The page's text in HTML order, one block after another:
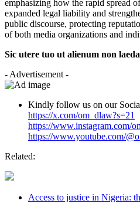
emphasizing how the rapid spread
expanded legal liability and
public discourse, protecting
of both media organizations and
Sic utere tuo ut alienum non
- Advertisement -
Kindly follow us on our
https://x.com/om_dlaw?s=21
https://www.instagram.com/
https://www.youtube.com/
Related:
Access to justice in Nigeria: